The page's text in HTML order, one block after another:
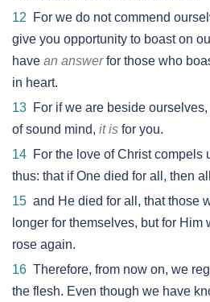
12 For we do not commend
give you opportunity to boast on
have an answerfor those who
in heart.
13 For if we are beside ourselves,
of sound mind, it is for you.
14 For the love of Christ compels
thus: that if One died for all, then
15 and He died for all, that those
longer for themselves, but for Him
rose again.
16 Therefore, from now on, we
the flesh. Even though we have